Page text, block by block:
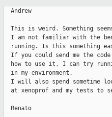
  Andrew
This is weird. Something
I am not familiar with the
running. Is this something
If you could send me the
how to use it, I can try
  in my environment.
I will also spend sometime
at xenoprof and my tests to
  Renato